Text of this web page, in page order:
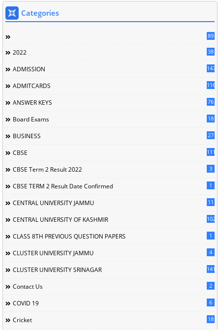
Categories
89
2022 38
ADMISSION 147
ADMITCARDS 116
ANSWER KEYS 76
Board Exams 18
BUSINESS 27
CBSE 111
CBSE Term 2 Result 2022 3
CBSE TERM 2 Result Date Confirmed 1
CENTRAL UNIVERSITY JAMMU 11
CENTRAL UNIVERSITY OF KASHMIR 102
CLASS 8TH PREVIOUS QUESTION PAPERS 1
CLUSTER UNIVERSITY JAMMU 4
CLUSTER UNIVERSITY SRINAGAR 141
Contact Us 2
COVID 19 6
Cricket 18